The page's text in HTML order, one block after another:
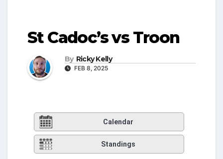
St Cadoc’s vs Troon
By Ricky Kelly
FEB 8, 2025
Calendar
Standings